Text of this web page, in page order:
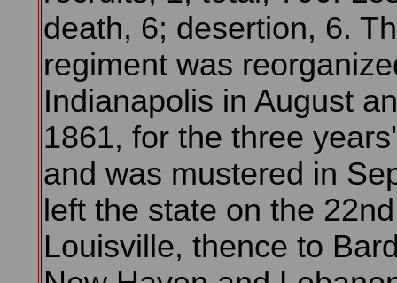
death, 6; desertion, 6.
regiment was
Indianapolis in August
1861, for the three
and was mustered in
left the state on the
Louisville, thence to